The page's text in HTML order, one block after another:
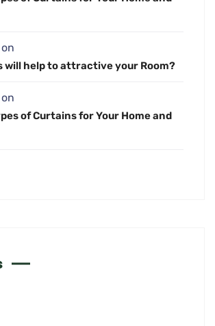
on
will help to attractive your Room?
on
of Curtains for Your Home and